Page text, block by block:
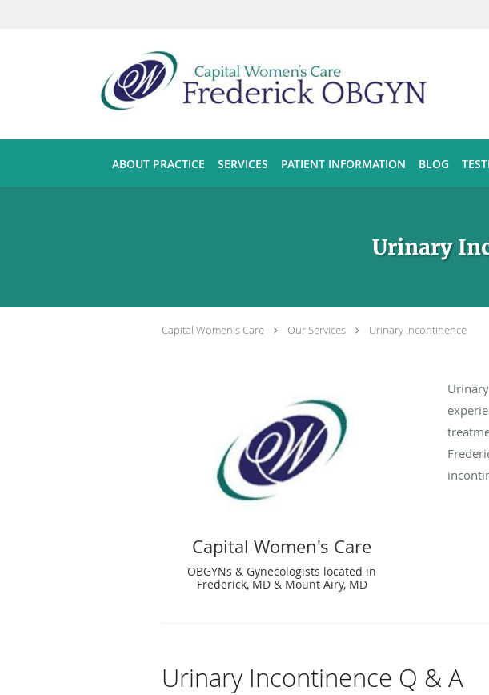
ABOUT PRACTICE SERVICES PATIENT INFORMATION BLOG
Urinary
Capital Women's Care Our Services Urinary Incontinence
Capital Women's Care
OBGYNs & Gynecologists located in
Frederick, MD & Mount Airy, MD
Urinary Incontinence Q & A